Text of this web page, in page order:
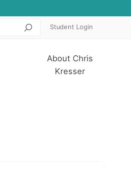
SearchStudent Login
About Chris
Kresser